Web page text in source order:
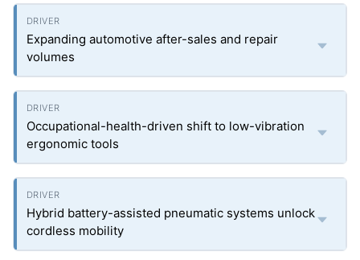
Expanding automotive after-sales and repair
volumes
Occupational-health-driven shift to low-vibration
ergonomic tools
Hybrid battery-assisted pneumatic systems unlock
cordless mobility